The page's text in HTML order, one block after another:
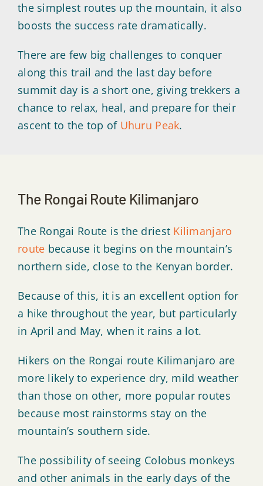
the simplest routes up the mountain, it also
boosts the success rate dramatically.
There are few big challenges to conquer
along this trail and the last day before
summit day is a short one, giving trekkers a
chance to relax, heal, and prepare for their
ascent to the top of Uhuru Peak.
The Rongai Route Kilimanjaro
The Rongai Route is the driest Kilimanjaro
route because it begins on the mountain’s
northern side, close to the Kenyan border.
Because of this, it is an excellent option for
a hike throughout the year, but particularly
in April and May, when it rains a lot.
Hikers on the Rongai route Kilimanjaro are
more likely to experience dry, mild weather
than those on other, more popular routes
because most rainstorms stay on the
mountain’s southern side.
The possibility of seeing Colobus monkeys
and other animals in the early days of the